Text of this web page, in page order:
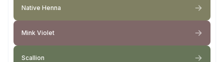
Native Henna
Mink Violet
Scallion